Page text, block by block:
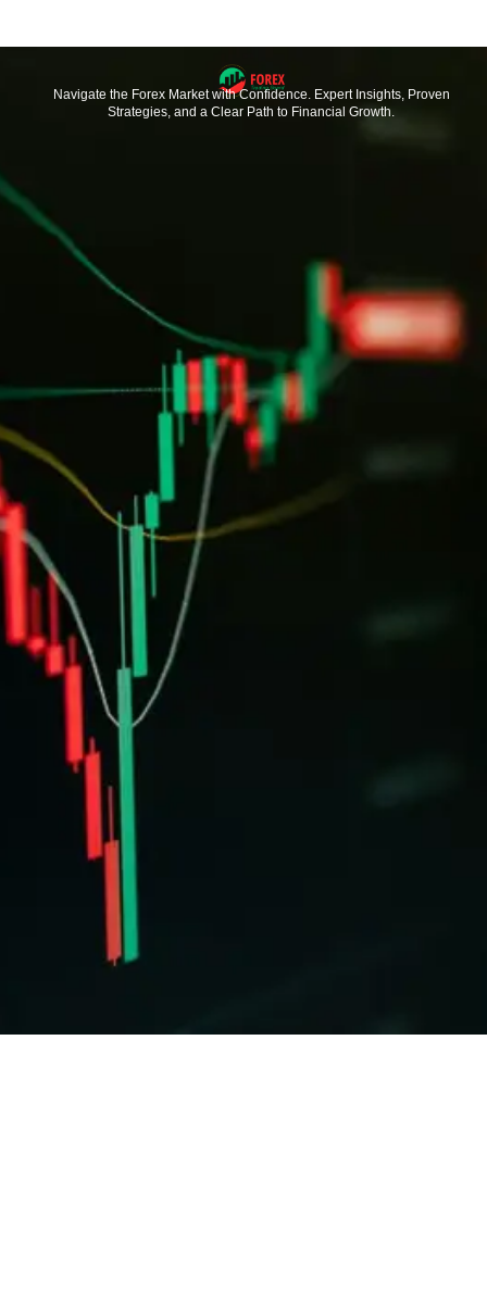
Navigate the Forex Market with Confidence. Expert Insights, Proven
Strategies, and a Clear Path to Financial Growth.